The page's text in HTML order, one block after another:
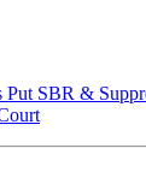
SBR &